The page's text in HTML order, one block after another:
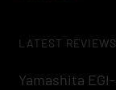
LATEST REVIEWS
Yamashita